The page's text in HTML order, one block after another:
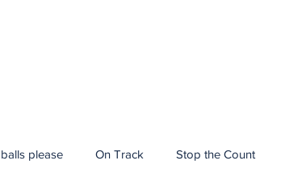
please On Track Stop the Count